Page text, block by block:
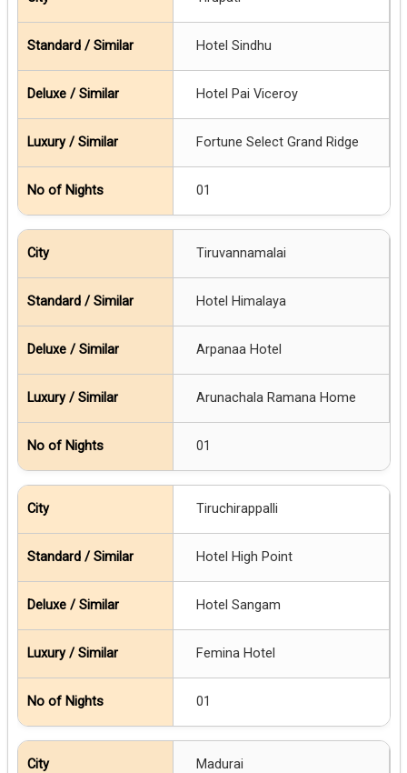
Hotel Sindhu
Hotel Pai Viceroy
Fortune Select Grand Ridge
01
Tiruvannamalai
Hotel Himalaya
Arpanaa Hotel
Arunachala Ramana Home
01
Tiruchirappalli
Hotel High Point
Hotel Sangam
Femina Hotel
01
Madurai